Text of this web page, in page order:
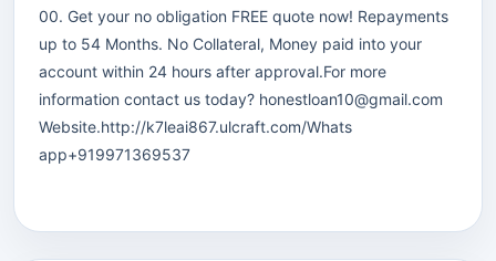
00. Get your no obligation FREE quote now! Repayments
up to 54 Months. No Collateral, Money paid into your
account within 24 hours after approval.For more
information contact us today? honestloan10@gmail.com
Website.http://k7leai867.ulcraft.com/Whats
app+919971369537